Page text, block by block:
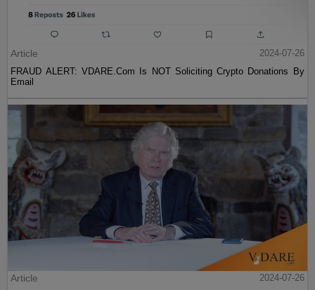
Article
2024-07-26
FRAUD ALERT: VDARE.Com Is NOT Soliciting Crypto Donations By
Email
Article
2024-07-26